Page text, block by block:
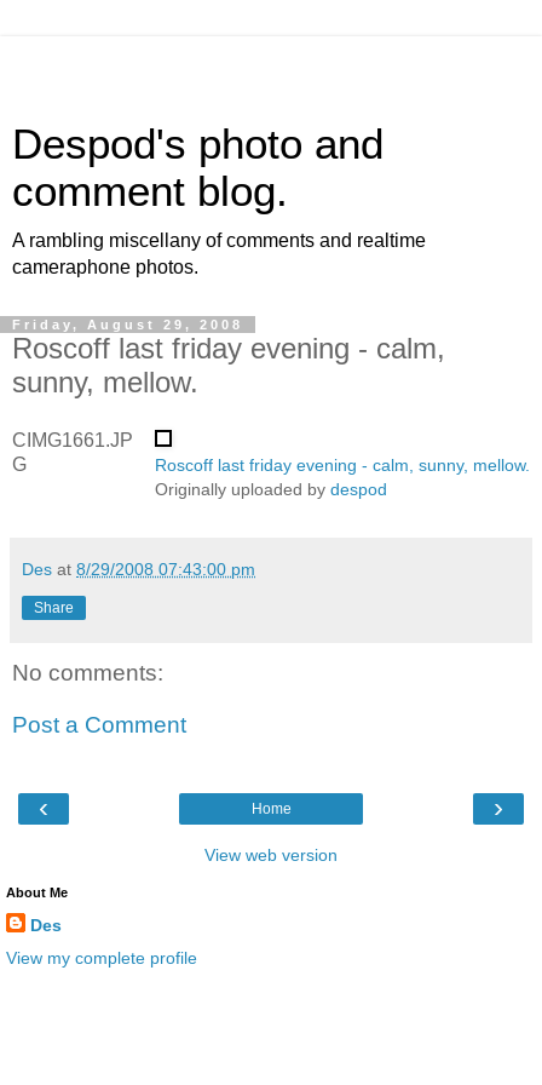
Despod's photo and
comment blog.
A rambling miscellany of comments and realtime
cameraphone photos.
Friday, August 29, 2008
Roscoff last friday evening - calm,
sunny, mellow.
Roscoff last friday evening - calm, sunny, mellow.
Originally uploaded by despod
CIMG1661.JP
G
Des at 8/29/2008 07:43:00 pm
Share
No comments:
Post a Comment
‹ ›
Home
View web version
About Me
Des
View my complete profile